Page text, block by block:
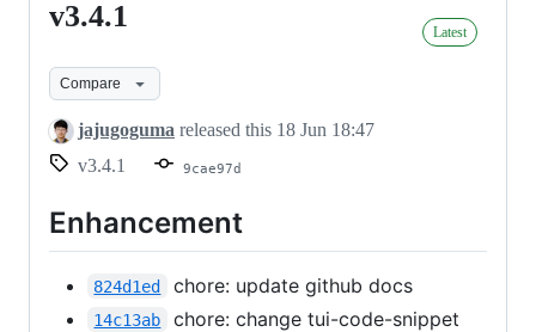
v3.4.1
v3.4.1 Latest
Compare
jajugoguma released this 18 Jun 18:47
v3.4.1
9cae97d
Enhancement
824d1ed chore: update github docs
14c13ab
chore: change tui-code-snippet